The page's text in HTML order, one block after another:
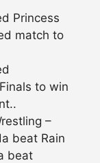
Princess
match to
to win
–
beat Rain
beat